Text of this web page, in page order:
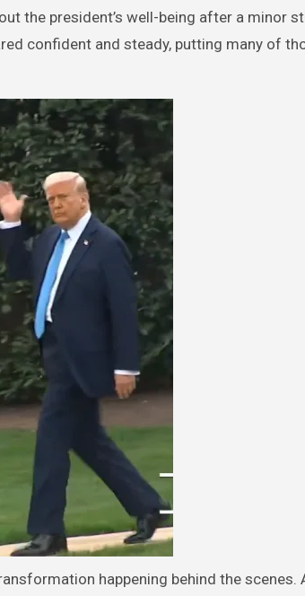
the president’s well-being after a minor
confident and steady, putting many of
happening behind the scenes.